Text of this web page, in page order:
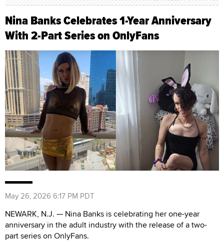
Nina Banks Celebrates 1-Year Anniversary
With 2-Part Series on OnlyFans
May 26, 2026 6:17 PM PDT
NEWARK, N.J. — Nina Banks is celebrating her one-year
anniversary in the adult industry with the release of a two-
part series on OnlyFans.